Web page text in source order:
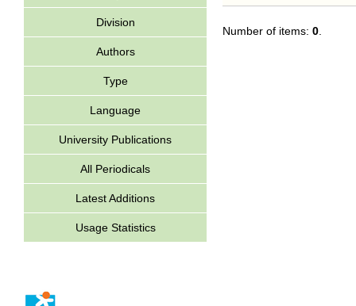
Division
Authors
Type
Language
University Publications
All Periodicals
Latest Additions
Usage Statistics
Number of items: 0